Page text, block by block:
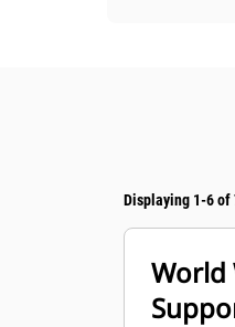
Displaying 1-6 of
World